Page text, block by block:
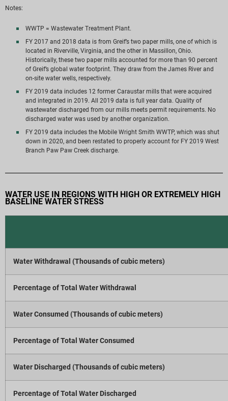
Notes:
WWTP = Wastewater Treatment Plant.
FY 2017 and 2018 data is from Greif’s two paper mills, one of which is
located in Riverville, Virginia, and the other in Massillon, Ohio.
Historically, these two paper mills accounted for more than 90 percent
of Greif’s global water footprint. They draw from the James River and
on-site water wells, respectively.
FY 2019 data includes 12 former Caraustar mills that were acquired
and integrated in 2019. All 2019 data is full year data. Quality of
wastewater discharged from our mills meets permit requirements. No
discharged water was used by another organization.
FY 2019 data includes the Mobile Wright Smith WWTP, which was shut
down in 2020, and been restated to properly account for FY 2019 West
Branch Paw Paw Creek discharge.
WATER USE IN REGIONS WITH HIGH OR EXTREMELY HIGH
BASELINE WATER STRESS
Water Withdrawal (Thousands of cubic meters)
Percentage of Total Water Withdrawal
Water Consumed (Thousands of cubic meters)
Percentage of Total Water Consumed
Water Discharged (Thousands of cubic meters)
Percentage of Total Water Discharged